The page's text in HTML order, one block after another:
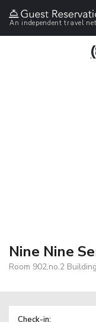
An independent travel
Nine Nine
Room 902,no.2
Check-in: